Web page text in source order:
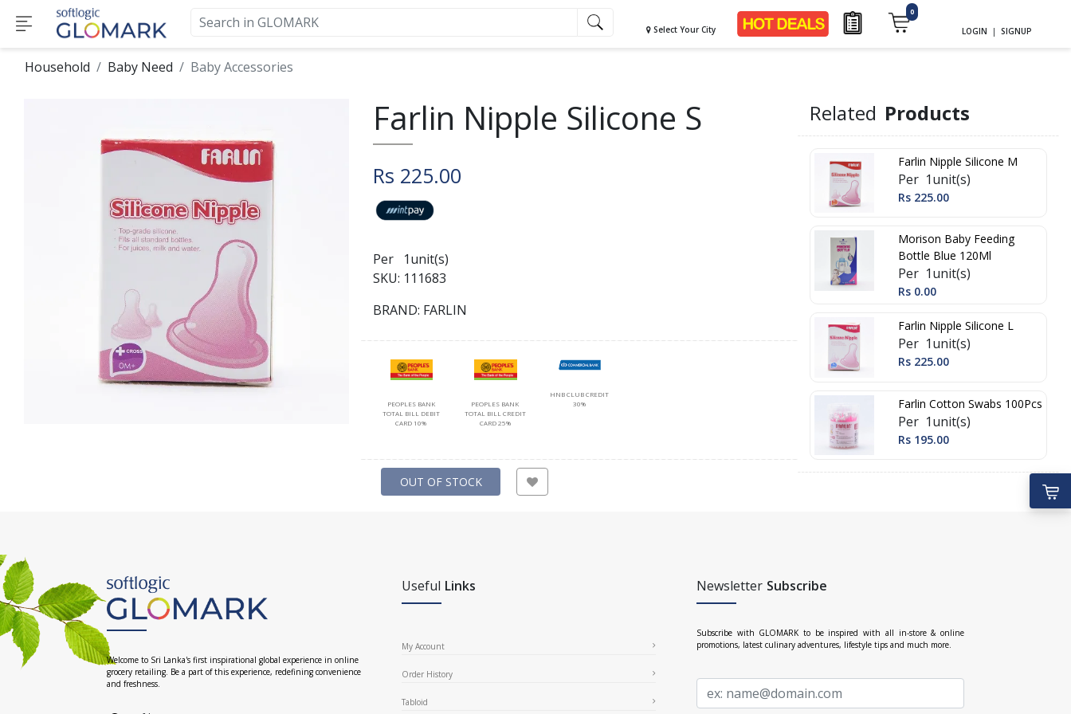
Select Your City
0
LOGIN | SIGNUP
Household Baby Need Baby Accessories
Farlin Nipple Silicone S
Rs 225.00
Per 1unit(s)
SKU: 111683
BRAND: FARLIN
PEOPLES BANK
TOTAL BILL DEBIT
CARD 10%
PEOPLES BANK
TOTAL BILL CREDIT
CARD 25%
HNB CLUB CREDIT
30%
OUT OF STOCK
Related Products
Farlin Nipple Silicone M
Per 1unit(s)
Rs 225.00
Morison Baby Feeding
Bottle Blue 120Ml
Per 1unit(s)
Rs 0.00
Farlin Nipple Silicone L
Per 1unit(s)
Rs 225.00
Farlin Cotton Swabs 100Pcs
Per 1unit(s)
Rs 195.00
Welcome to Sri Lanka's first inspirational global experience in online
grocery retailing. Be a part of this experience, redefining convenience
and freshness.
Useful Links
My Account
Order History
Tabloid
Newsletter Subscribe
Subscribe with GLOMARK to be inspired with all in-store & online
promotions, latest culinary adventures, lifestyle tips and much more.